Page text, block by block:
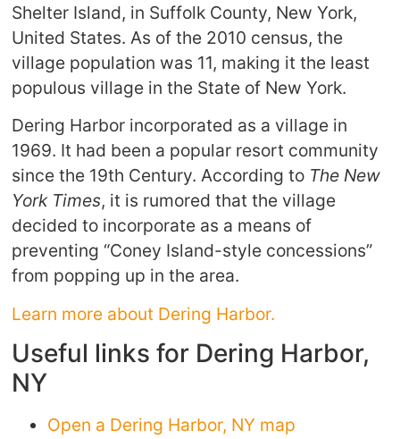
Shelter Island, in Suffolk County, New York,
United States. As of the 2010 census, the
village population was 11, making it the least
populous village in the State of New York.
Dering Harbor incorporated as a village in
1969. It had been a popular resort community
since the 19th Century. According to The New
York Times, it is rumored that the village
decided to incorporate as a means of
preventing “Coney Island-style concessions”
from popping up in the area.
Learn more about Dering Harbor.
Useful links for Dering Harbor,
NY
Open a Dering Harbor, NY map